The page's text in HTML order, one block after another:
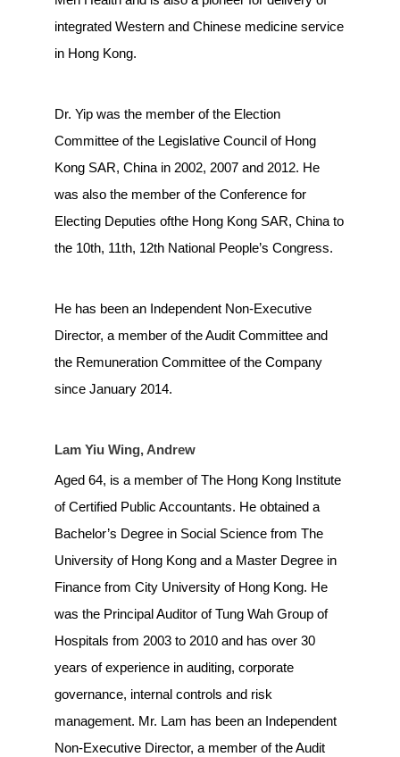
integrated Western and Chinese medicine service
in Hong Kong.
Dr. Yip was the member of the Election
Committee of the Legislative Council of Hong
Kong SAR, China in 2002, 2007 and 2012. He
was also the member of the Conference for
Electing Deputies ofthe Hong Kong SAR, China to
the 10th, 11th, 12th National People’s Congress.
He has been an Independent Non-Executive
Director, a member of the Audit Committee and
the Remuneration Committee of the Company
since January 2014.
Lam Yiu Wing, Andrew
Aged 64, is a member of The Hong Kong Institute
of Certified Public Accountants. He obtained a
Bachelor’s Degree in Social Science from The
University of Hong Kong and a Master Degree in
Finance from City University of Hong Kong. He
was the Principal Auditor of Tung Wah Group of
Hospitals from 2003 to 2010 and has over 30
years of experience in auditing, corporate
governance, internal controls and risk
management. Mr. Lam has been an Independent
Non-Executive Director, a member of the Audit